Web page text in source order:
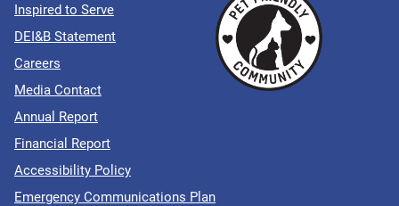
Inspired to Serve
DEI&B Statement
Careers
Media Contact
Annual Report
Financial Report
Accessibility Policy
Emergency Communications Plan